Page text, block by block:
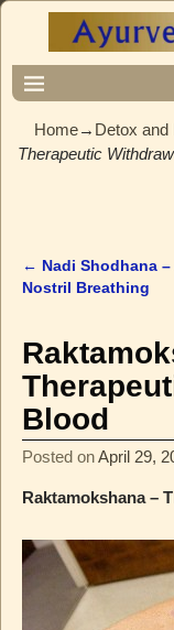
Home→ Detox and
Therapeutic
Post navigation
← Nadi Shodhana
Nostril Breathing
Blood
Posted onApril 29,
Raktamokshana –